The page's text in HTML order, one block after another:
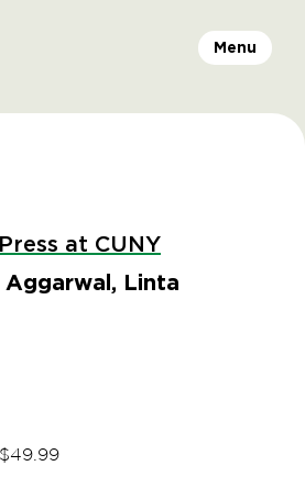
Menu
at CUNY
Linta